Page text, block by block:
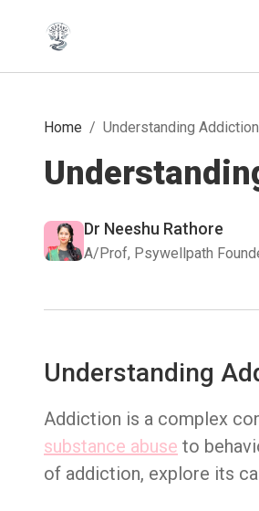
Home / Understanding
Dr Neeshu Rathore
A/Prof, Psywellpath
Understanding
Addiction is a complex
substance abuse to
of addiction, explore its